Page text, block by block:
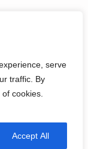
serve
traffic. By
cookies.
Accept All
Reserved